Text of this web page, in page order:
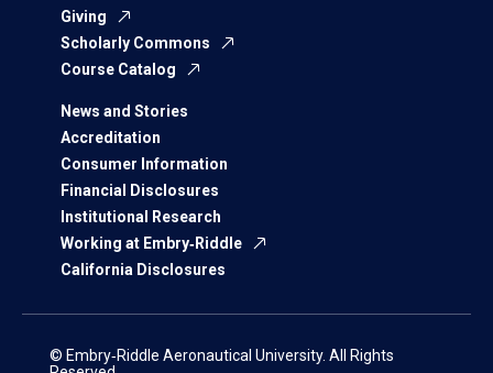
Giving
Scholarly Commons
Course Catalog
News and Stories
Accreditation
Consumer Information
Financial Disclosures
Institutional Research
Working at Embry‑Riddle
California Disclosures
© Embry‑Riddle Aeronautical University. All Rights